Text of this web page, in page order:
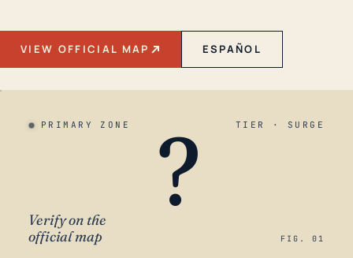
VIEW OFFICIAL MAP ESPAÑOL
PRIMARY ZONE TIER · SURGE
?
Verify on the
official map
FIG. 01